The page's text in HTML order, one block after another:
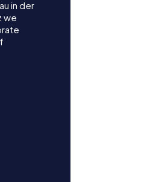
in der
we